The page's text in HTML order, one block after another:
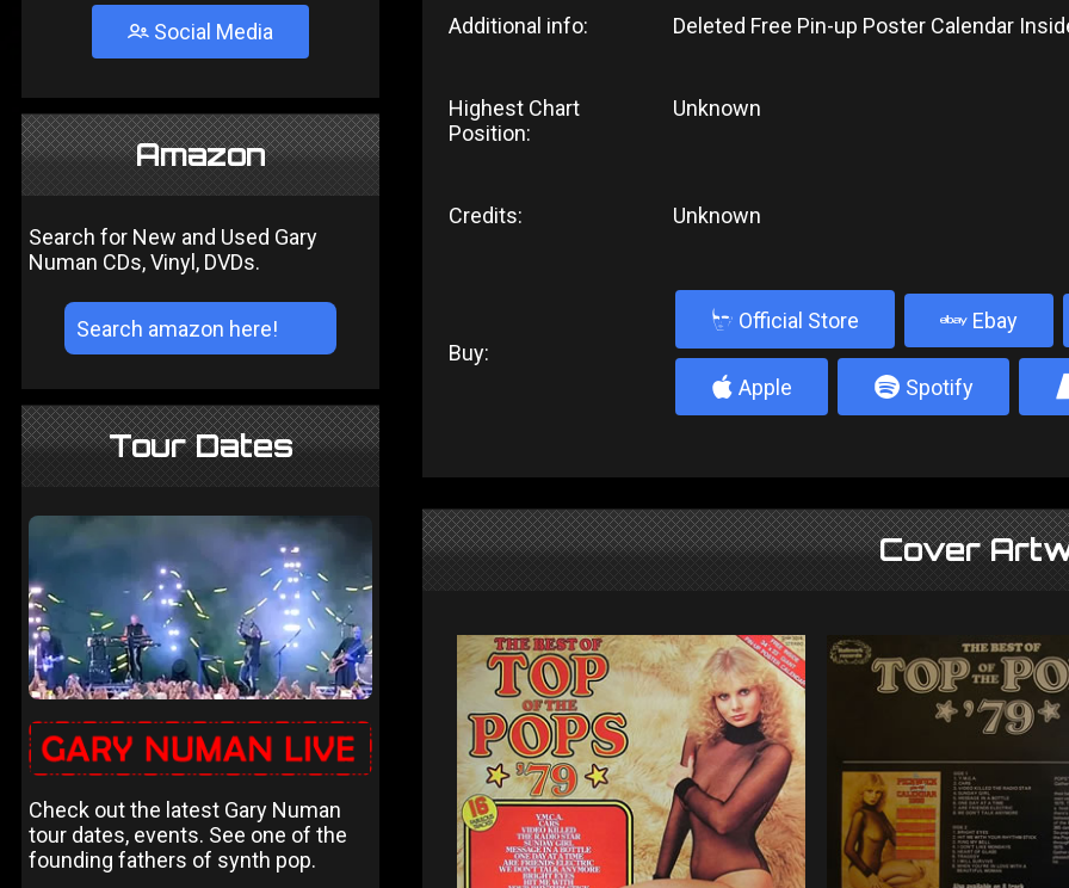
Social Media
Amazon
Search for New and Used Gary
Numan CDs, Vinyl, DVDs.
Tour Dates
Check out the latest Gary Numan
tour dates, events. See one of the
founding fathers of synth pop.
Additional info: Deleted Free Pin-up Poster Calendar
Highest Chart
Position:
Unknown
Credits: Unknown
Buy:
b Official Store Ebay
4 Apple 5 Spotify
Cover